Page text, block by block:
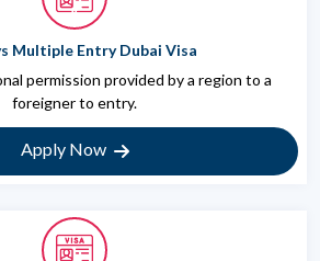
Multiple Entry Dubai Visa
permission provided by a region to a
foreigner to entry.
Apply Now